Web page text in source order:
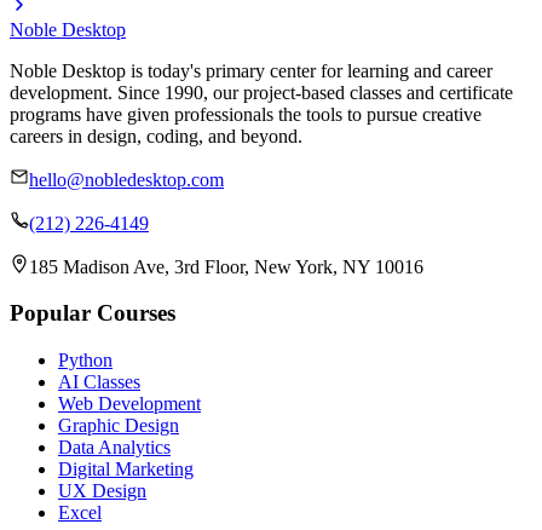
Noble Desktop
Noble Desktop is today's primary center for learning and career
development. Since 1990, our project-based classes and certificate
programs have given professionals the tools to pursue creative
careers in design, coding, and beyond.
hello@nobledesktop.com
(212) 226-4149
185 Madison Ave, 3rd Floor, New York, NY 10016
Popular Courses
Python
AI Classes
Web Development
Graphic Design
Data Analytics
Digital Marketing
UX Design
Excel